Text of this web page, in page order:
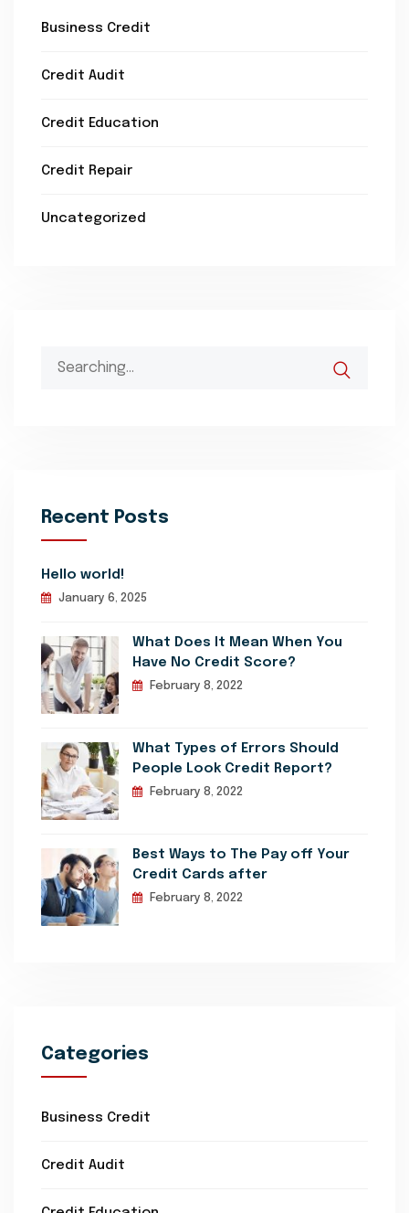
Business Credit
Credit Audit
Credit Education
Credit Repair
Uncategorized
Recent Posts
Hello world!
January 6, 2025
What Does It Mean When You
Have No Credit Score?
February 8, 2022
What Types of Errors Should
People Look Credit Report?
February 8, 2022
Best Ways to The Pay off Your
Credit Cards after
February 8, 2022
Categories
Business Credit
Credit Audit